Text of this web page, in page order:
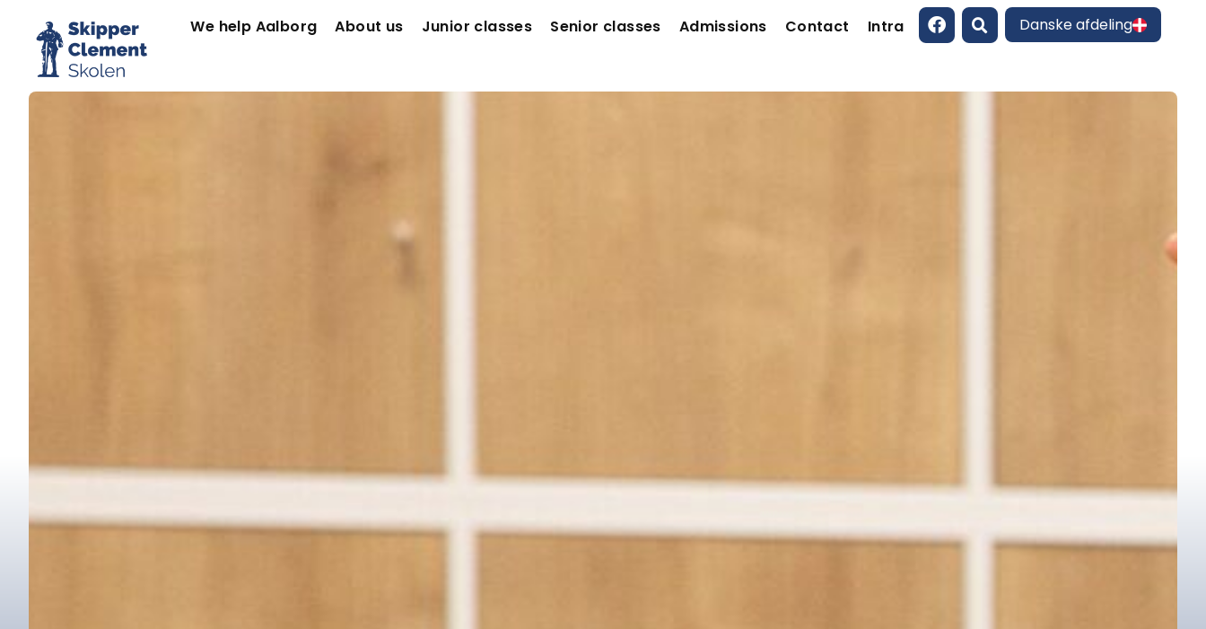
We help Aalborg About us Junior classes Senior classes Admissions Contact Intra Danske afdeling